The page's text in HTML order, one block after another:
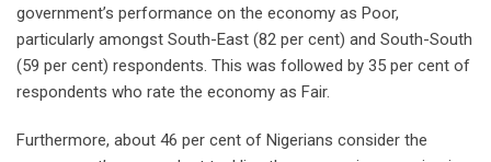
government’s performance on the economy as Poor,
particularly amongst South-East (82 per cent) and South-South
(59 per cent) respondents. This was followed by 35 per cent of
respondents who rate the economy as Fair.
Furthermore, about 46 per cent of Nigerians consider the